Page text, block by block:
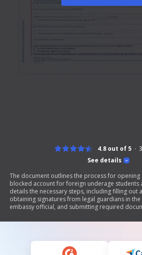
See details
4.8 out of 5
The document outlines the process for opening
blocked account for foreign underage students
details the necessary steps, including filling out
obtaining signatures from legal guardians in
embassy official, and submitting required
account, including withdrawal limits and